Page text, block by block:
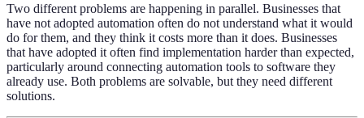
Two different problems are happening in parallel. Businesses that
have not adopted automation often do not understand what it would
do for them, and they think it costs more than it does. Businesses
that have adopted it often find implementation harder than expected,
particularly around connecting automation tools to software they
already use. Both problems are solvable, but they need different
solutions.